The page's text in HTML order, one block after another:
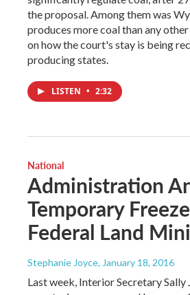
the proposal. Among them was
produces more coal than any
on how the court's stay is being
producing states.
LISTEN • 2:32
National
Administration
Temporary
Federal Land
Stephanie Joyce, January 18, 2016
Last week, Interior Secretary Sally